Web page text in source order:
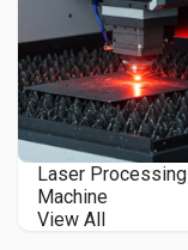
Laser Processing
Machine
View All